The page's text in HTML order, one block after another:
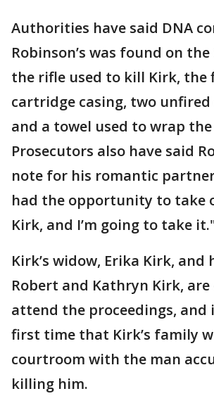
Authorities have said DNA
Robinson’s was found on
the rifle used to kill Kirk, the
cartridge casing, two
and a towel used to wrap
Prosecutors also have said
note for his romantic
had the opportunity to take
Kirk, and I’m going to take
Kirk’s widow, Erika Kirk, and
Robert and Kathryn Kirk,
attend the proceedings, and
first time that Kirk’s family
courtroom with the man
killing him.